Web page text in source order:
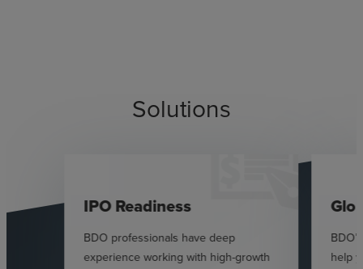
Solutions
IPO Readiness
BDO professionals have deep
experience working with high-growth
help